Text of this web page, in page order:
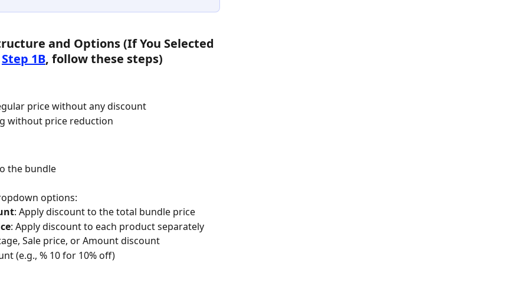
and Options (If You Selected
Step 1B, follow these steps)
price without any discount
without price reduction
the bundle
options:
: Apply discount to the total bundle price
: Apply discount to each product separately
Sale price, or Amount discount
(e.g., % 10 for 10% off)